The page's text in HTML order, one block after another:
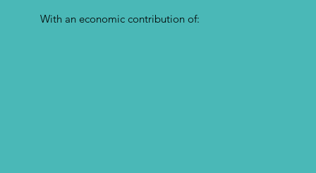
With an economic contribution of: